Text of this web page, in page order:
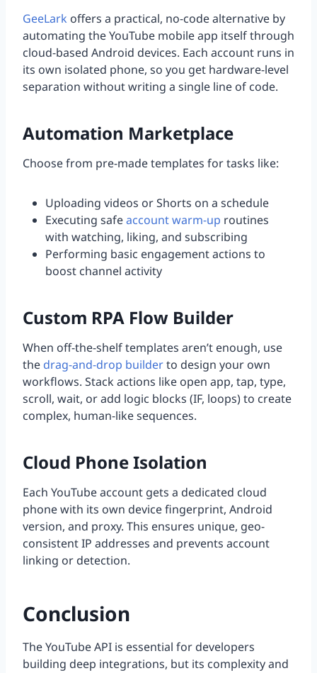
GeeLark offers a practical, no-code alternative by
automating the YouTube mobile app itself through
cloud-based Android devices. Each account runs in
its own isolated phone, so you get hardware-level
separation without writing a single line of code.
Automation Marketplace
Choose from pre-made templates for tasks like:
Uploading videos or Shorts on a schedule
Executing safeaccount warm-up routines
with watching, liking, and subscribing
Performing basic engagement actions to
boost channel activity
Custom RPA Flow Builder
When off-the-shelf templates aren’t enough, use
the drag-and-drop builderto design your own
workflows. Stack actions like open app, tap, type,
scroll, wait, or add logic blocks (IF, loops) to create
complex, human-like sequences.
Cloud Phone Isolation
Each YouTube account gets a dedicated cloud
phone with its own device fingerprint, Android
version, and proxy. This ensures unique, geo-
consistent IP addresses and prevents account
linking or detection.
Conclusion
The YouTube API is essential for developers
building deep integrations, but its complexity and